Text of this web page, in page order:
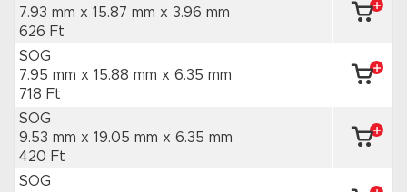
7.93 mm x 15.87 mm x 3.96 mm
626 Ft
SOG
7.95 mm x 15.88 mm x 6.35 mm
718 Ft
SOG
9.53 mm x 19.05 mm x 6.35 mm
420 Ft
SOG